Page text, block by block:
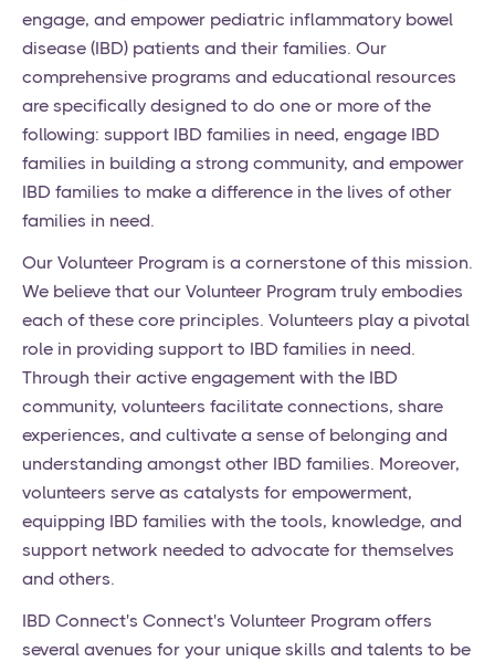
engage, and empower pediatric inflammatory bowel
disease (IBD) patients and their families. Our
comprehensive programs and educational resources
are specifically designed to do one or more of the
following: support IBD families in need, engage IBD
families in building a strong community, and empower
IBD families to make a difference in the lives of other
families in need.
Our Volunteer Program is a cornerstone of this mission.
We believe that our Volunteer Program truly embodies
each of these core principles. Volunteers play a pivotal
role in providing support to IBD families in need.
Through their active engagement with the IBD
community, volunteers facilitate connections, share
experiences, and cultivate a sense of belonging and
understanding amongst other IBD families. Moreover,
volunteers serve as catalysts for empowerment,
equipping IBD families with the tools, knowledge, and
support network needed to advocate for themselves
and others.
IBD Connect's Connect's Volunteer Program offers
several avenues for your unique skills and talents to be